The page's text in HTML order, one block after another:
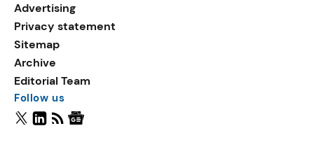
Advertising
Privacy statement
Sitemap
Archive
Editorial Team
Follow us